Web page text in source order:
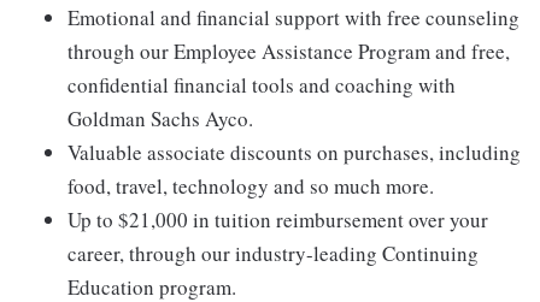
Emotional and financial support with free counseling
through our Employee Assistance Program and free,
confidential financial tools and coaching with
Goldman Sachs Ayco.
Valuable associate discounts on purchases, including
food, travel, technology and so much more.
Up to $21,000 in tuition reimbursement over your
career, through our industry-leading Continuing
Education program.